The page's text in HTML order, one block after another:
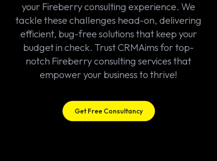
your Fireberry consulting experience. We
tackle these challenges head-on, delivering
efficient, bug-free solutions that keep your
budget in check. Trust CRMAims for top-
notch Fireberry consulting services that
empower your business to thrive!
Get Free Consultancy